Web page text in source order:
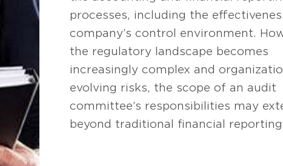
processes, including the
company’s control environment.
the regulatory landscape becomes
increasingly complex and
evolving risks, the scope of an audit
committee’s responsibilities may
beyond traditional financial